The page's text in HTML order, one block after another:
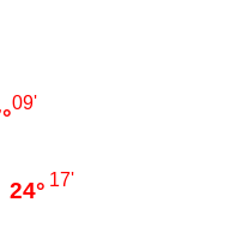
24° 17'
09'